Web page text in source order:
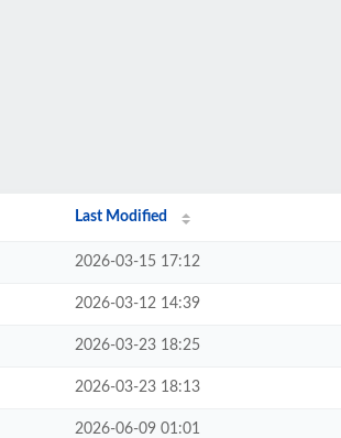
Last Modified
2026-03-15 17:12
2026-03-12 14:39
2026-03-23 18:25
2026-03-23 18:13
2026-06-09 01:01